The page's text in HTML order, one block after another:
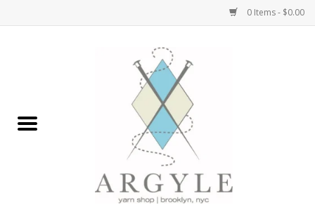
0 Items - $0.00
Bags, Totes, Backpacks